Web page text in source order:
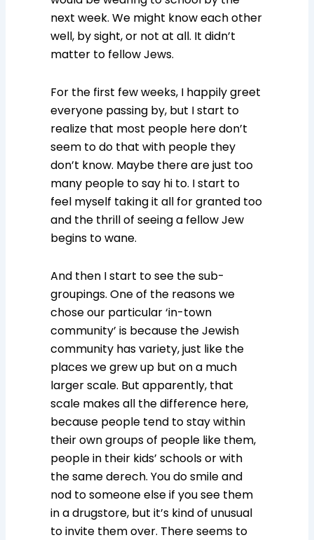
next week. We might know each other
well, by sight, or not at all. It didn’t
matter to fellow Jews.
For the first few weeks, I happily greet
everyone passing by, but I start to
realize that most people here don’t
seem to do that with people they
don’t know. Maybe there are just too
many people to say hi to. I start to
feel myself taking it all for granted too
and the thrill of seeing a fellow Jew
begins to wane.
And then I start to see the sub-
groupings. One of the reasons we
chose our particular ‘in-town
community’ is because the Jewish
community has variety, just like the
places we grew up but on a much
larger scale. But apparently, that
scale makes all the difference here,
because people tend to stay within
their own groups of people like them,
people in their kids’ schools or with
the same derech. You do smile and
nod to someone else if you see them
in a drugstore, but it’s kind of unusual
to invite them over. There seems to